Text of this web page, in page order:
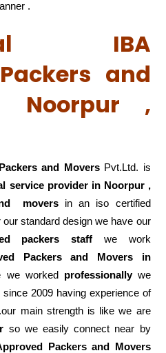
.
IBA
and
Noorpur ,
and MoversPvt.Ltd. is
service provider in Noorpur ,
movers in an iso certified
standard design we have our
packers staff we work
Packers and Movers in
we worked professionallywe
since 2009 having experience of
main strength is like we are
so we easily connect near by
Packers and Movers